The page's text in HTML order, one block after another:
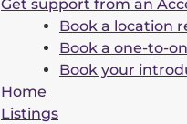
Get support from an
Book a location
Book a one-to-
Book your
Home
Listings